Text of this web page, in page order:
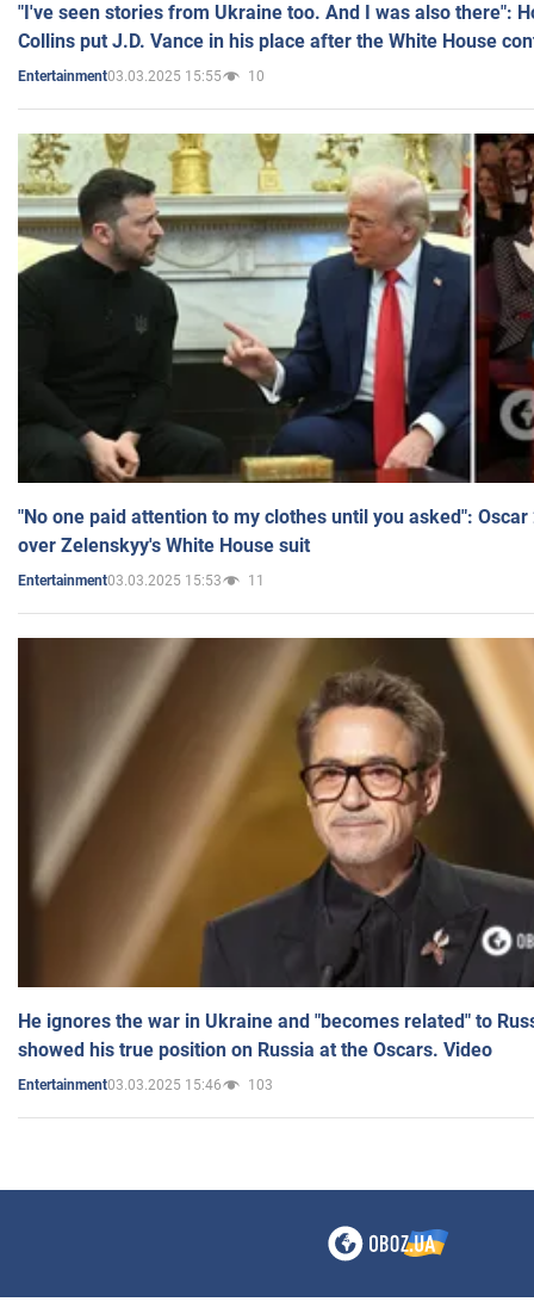
"I've seen stories from Ukraine too. And I was also there":
Collins put J.D. Vance in his place after the White House
Entertainment03.03.2025 15:55 10
"No one paid attention to my clothes until you asked":
over Zelenskyy's White House suit
Entertainment03.03.2025 15:53 11
He ignores the war in Ukraine and "becomes related" to
showed his true position on Russia at the Oscars. Video
Entertainment03.03.2025 15:46 103